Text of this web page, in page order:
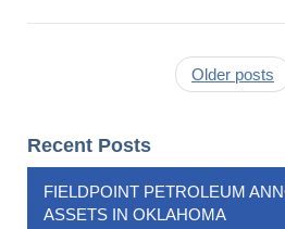
Older posts
Recent Posts
FIELDPOINT PETROLEUM
ASSETS IN OKLAHOMA